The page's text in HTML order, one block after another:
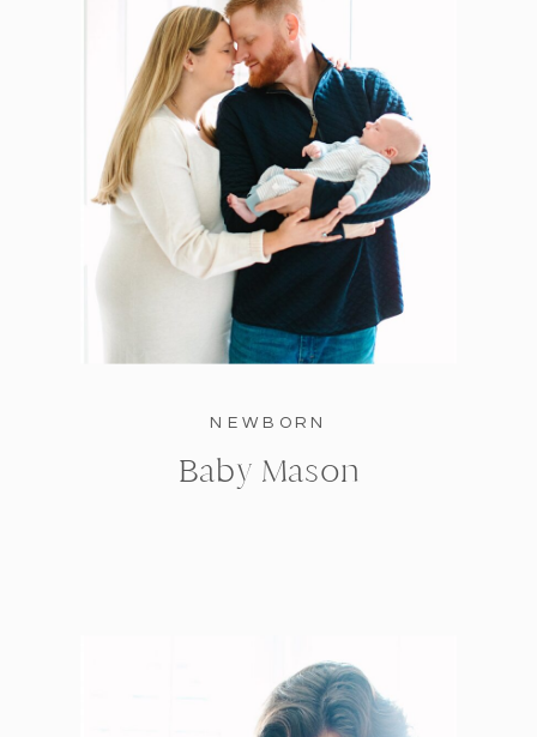
NEWBORN
Baby Mason